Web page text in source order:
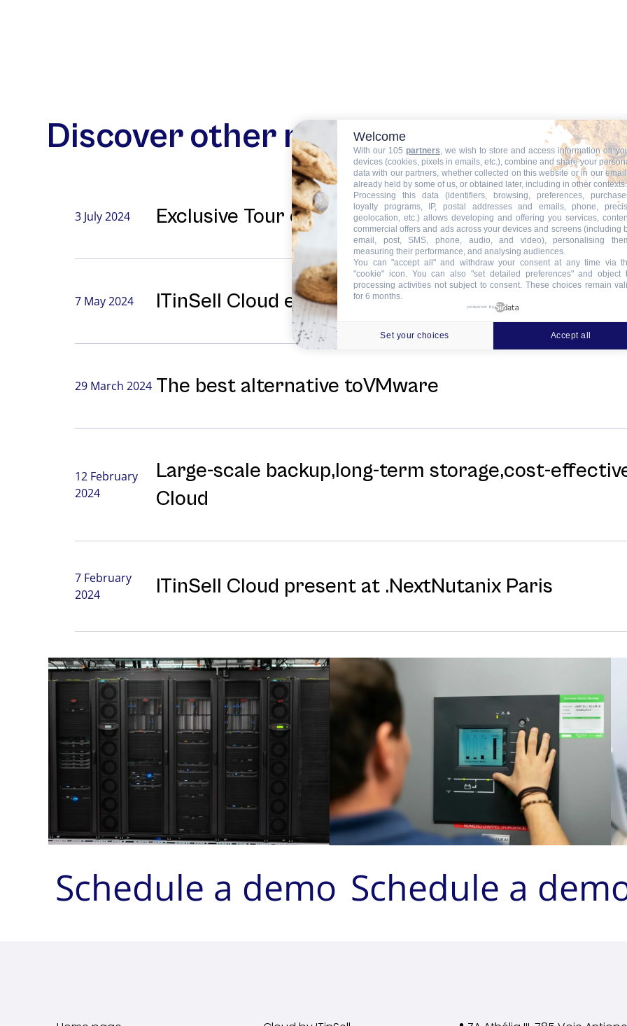
Discover other news
Exclusive Tour of ITinSell CloudData Center for
3 July 2024
ITinSell Cloud exhibitingat the new edition
7 May 2024
The best alternative toVMware
29 March 2024
Large-⁠scale backup,long-⁠term storage,cost-⁠
Cloud
12 February
2024
ITinSell Cloud present at .NextNutanix Paris
7 February
2024
Schedule a demo Schedule a
Welcome
With our 105 partners , we wish to store and access information on
devices (cookies, pixels in emails, etc.), combine and share your
data with our partners, whether collected on this website or in our
already held by some of us, or obtained later, including in other contexts.
Processing this data (identifiers, browsing, preferences,
loyalty programs, IP, postal addresses and emails, phone,
geolocation, etc.) allows developing and offering you services,
commercial offers and ads across your devices and screens (including
email, post, SMS, phone, audio, and video), personalising
measuring their performance, and analysing audiences.
You can "accept all" and withdraw your consent at any time via
"cookie" icon . You can also "set detailed preferences" and object
processing activities not subject to consent. These choices remain
for 6 months.
powered by
Set your choices Accept all